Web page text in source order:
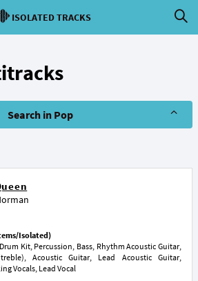
ISOLATED TRACKS
Search in Pop
Isolated)
Kit, Percussion, Bass, Rhythm Acoustic Guitar,
Acoustic Guitar, Lead Acoustic Guitar,
Vocals, Lead Vocal